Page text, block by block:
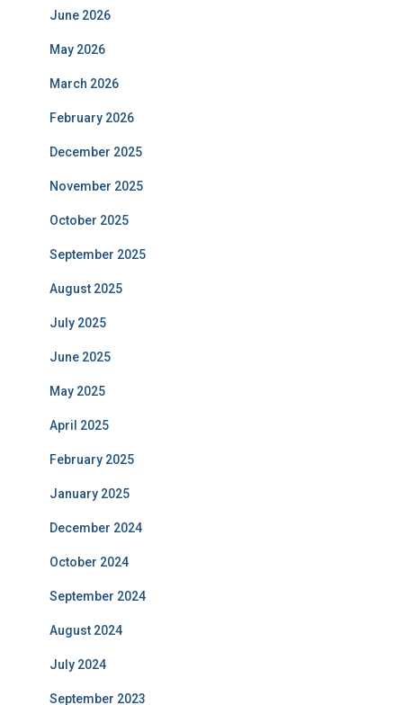
June 2026
May 2026
March 2026
February 2026
December 2025
November 2025
October 2025
September 2025
August 2025
July 2025
June 2025
May 2025
April 2025
February 2025
January 2025
December 2024
October 2024
September 2024
August 2024
July 2024
September 2023